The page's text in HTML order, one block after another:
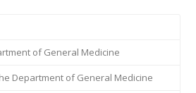
of General Medicine
Department of General Medicine